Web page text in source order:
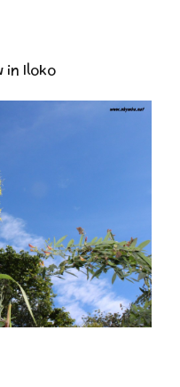
in Iloko